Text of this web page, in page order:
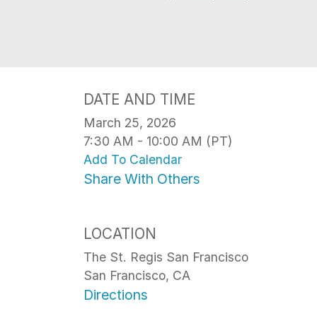
DATE AND TIME
March 25, 2026
7:30 AM - 10:00 AM (PT)
Add To Calendar
Share With Others
LOCATION
The St. Regis San Francisco
San Francisco, CA
Directions